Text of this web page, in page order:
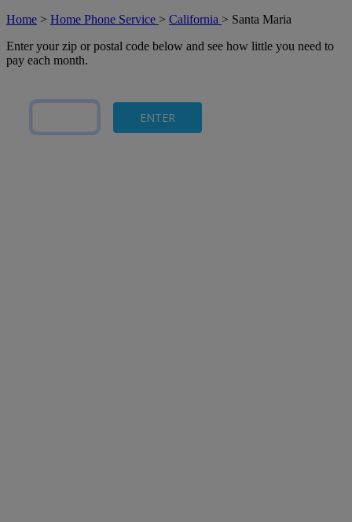
Home > Home Phone Service > California > Santa Maria
Enter your zip or postal code below and see how little you need to
pay each month.